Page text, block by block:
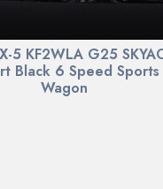
5 KF2WLA G25
Black 6 Speed
Wagon